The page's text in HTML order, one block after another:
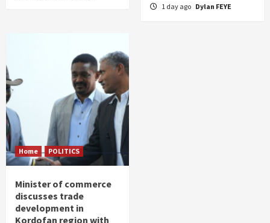
1 day ago Dylan FEYE
Home POLITICS
Minister of commerce
discusses trade
development in
Kordofan region with